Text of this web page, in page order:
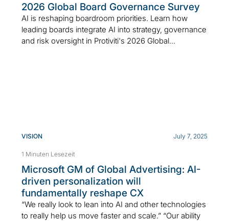
2026 Global Board Governance Survey
AI is reshaping boardroom priorities. Learn how
leading boards integrate AI into strategy, governance
and risk oversight in Protiviti's 2026 Global...
VISION July 7, 2025
1 Minuten Lesezeit
Microsoft GM of Global Advertising: AI-
driven personalization will
fundamentally reshape CX
“We really look to lean into AI and other technologies
to really help us move faster and scale.” “Our ability